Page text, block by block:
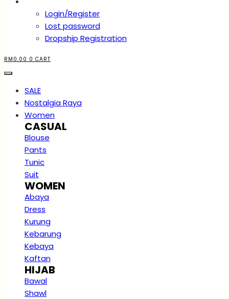
Login/Register
Lost password
Dropship Registration
RM 0.00 0 CART
SALE
Nostalgia Raya
Women
CASUAL
Blouse
Pants
Tunic
Suit
WOMEN
Abaya
Dress
Kurung
Kebarung
Kebaya
Kaftan
HIJAB
Bawal
Shawl